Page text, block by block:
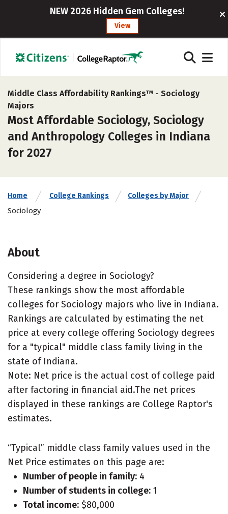
NEW 2026 Hidden Gem Colleges!
View
Middle Class Affordability Rankings™ - Sociology
Majors
Most Affordable Sociology, Sociology
and Anthropology Colleges in Indiana
for 2027
Home College Rankings Colleges by Major
Sociology
About
Considering a degree in Sociology?
These rankings show the most affordable
colleges for Sociology majors who live in Indiana.
Rankings are calculated by estimating the net
price at every college offering Sociology degrees
for a "typical" middle class family living in the
state of Indiana.
Note: Net price is the actual cost of college paid
after factoring in financial aid.The net prices
displayed in these rankings are College Raptor's
estimates.
“Typical” middle class family values used in the
Net Price estimates on this page are:
Number of people in family: 4
Number of students in college: 1
Total income: $80,000